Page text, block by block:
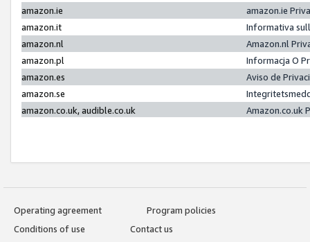
amazon.ie
amazon.ie
amazon.it
Informativa
amazon.nl
Amazon.nl
amazon.pl
Informacja O
amazon.es
Aviso de
amazon.se
amazon.co.uk, audible.co.uk
Amazon.co.uk
Operating agreement
Program policies
Conditions of use
Contact us